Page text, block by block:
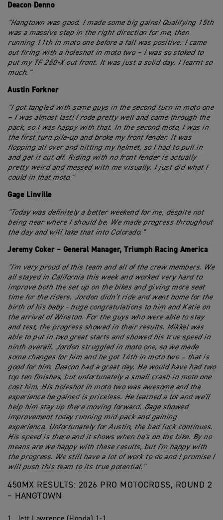
Deacon Denno
"Hangtown was good. I made some big gains! Qualifying 15th
was a massive step in the right direction for me, then
running 11th in moto one before a fall was positive. I came
out firing with a holeshot in moto two – I was so stoked to
put my TF 250-X out front. It was just a solid day. I learnt so
much."
Austin Forkner
"I got tangled with some guys in the second turn in moto one
– I was almost last! I rode pretty well and came through the
pack, so I was happy with that. In the second moto, I was in
the first turn pile-up and broke my front fender. It was
flopping all over and hitting my helmet, so I had to pull in
and get it cut off. Riding with no front fender is actually
pretty weird and messed with me visually. I just did what I
could in that moto."
Gage Linville
"Today was definitely a better weekend for me, despite not
being near where I should be. We made progress throughout
the day and will take that into Colorado."
Jeremy Coker – General Manager, Triumph Racing America
"I'm very proud of this team and all of the crew members. We
all stayed in California this week and worked very hard to
improve both the set up on the bikes and giving more seat
time for the riders. Jordon didn’t ride and went home for the
birth of his baby - huge congratulations to him and Katie on
the arrival of Winston. For the guys who were able to stay
and test, the progress showed in their results. Mikkel was
able to put in two great starts and showed his true speed in
ninth overall. Jordon struggled in moto one, so we made
some changes for him and he got 14th in moto two – that is
good for him. Deacon had a great day. He would have had two
top ten finishes, but unfortunately a small crash in moto one
cost him. His holeshot in moto two was awesome and the
experience he gained is priceless. He learned a lot and we'll
help him stay up there moving forward. Gage showed
improvement today running mid-pack and gaining
experience. Unfortunately for Austin, the bad luck continues.
His speed is there and it shows when he's on the bike. By no
means are we happy with these results, but I'm happy with
the progress. We still have a lot of work to do and I promise I
will push this team to its true potential."
450MX RESULTS: 2026 PRO MOTOCROSS, ROUND 2
– HANGTOWN